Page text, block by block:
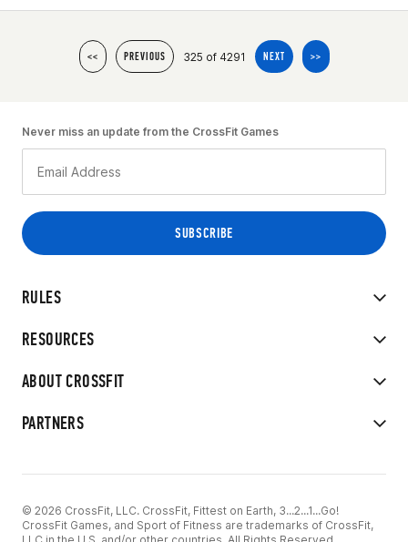
<< PREVIOUS 325 of 4291 NEXT >>
RULES
RESOURCES
ABOUT CROSSFIT
PARTNERS
Never miss an update from the CrossFit Games
© 2026 CrossFit, LLC. CrossFit, Fittest on Earth, 3...2...1...Go!
CrossFit Games, and Sport of Fitness are trademarks of CrossFit,